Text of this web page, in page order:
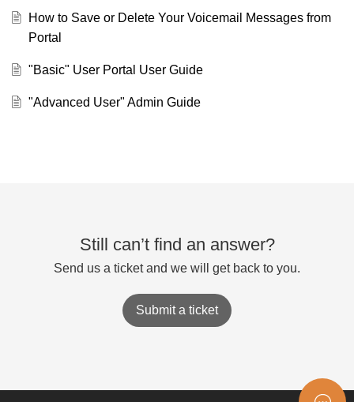
How to Save or Delete Your Voicemail Messages from
Portal
"Basic" User Portal User Guide
"Advanced User" Admin Guide
Still can’t find an answer?
Send us a ticket and we will get back to you.
Submit a ticket